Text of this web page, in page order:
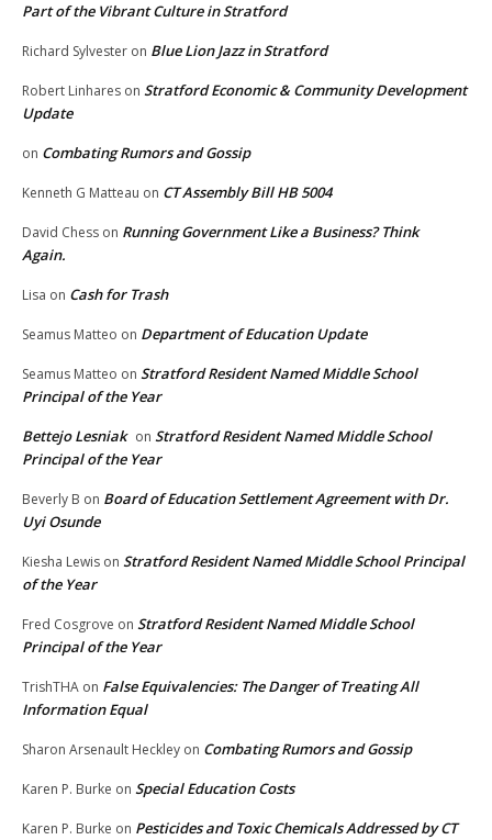
Part of the Vibrant Culture in Stratford
Richard Sylvester on Blue Lion Jazz in Stratford
Robert Linhares on Stratford Economic & Community Development
Update
on Combating Rumors and Gossip
Kenneth G Matteau on CT Assembly Bill HB 5004
David Chess on Running Government Like a Business? Think
Again.
Lisa on Cash for Trash
Seamus Matteo on Department of Education Update
Seamus Matteo on Stratford Resident Named Middle School
Principal of the Year
Bettejo Lesniak on Stratford Resident Named Middle School
Principal of the Year
Beverly B on Board of Education Settlement Agreement with Dr.
Uyi Osunde
Kiesha Lewis on Stratford Resident Named Middle School Principal
of the Year
Fred Cosgrove on Stratford Resident Named Middle School
Principal of the Year
TrishTHA on False Equivalencies: The Danger of Treating All
Information Equal
Sharon Arsenault Heckley on Combating Rumors and Gossip
Karen P. Burke on Special Education Costs
Karen P. Burke on Pesticides and Toxic Chemicals Addressed by CT